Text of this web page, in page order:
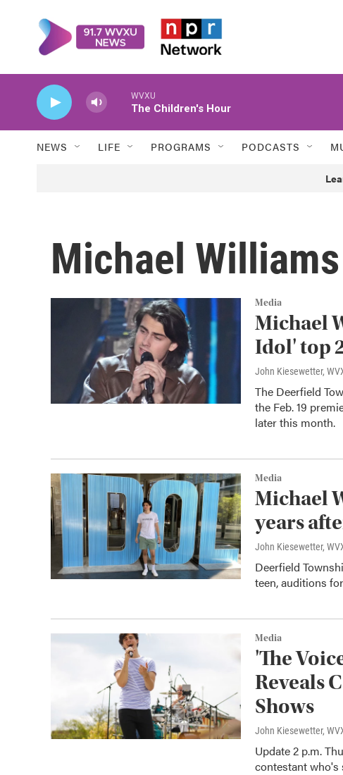
WVXU
The Children's Hour
NEWS LIFE PROGRAMS PODCASTS
Michael Williams
Media
Michael
Idol' top
John Kiesewetter,
The Deerfield
the Feb. 19
later this month.
Media
Michael
years
John Kiesewetter,
Deerfield
teen, auditions
Media
'The
Reveals
Shows
John Kiesewetter,
Update 2 p.m.
contestant who's